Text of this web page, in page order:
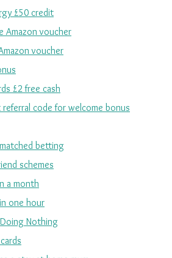
£50 credit
Amazon voucher
voucher
£2 free cash
referral code for welcome bonus
betting
schemes
a month
one hour
Nothing